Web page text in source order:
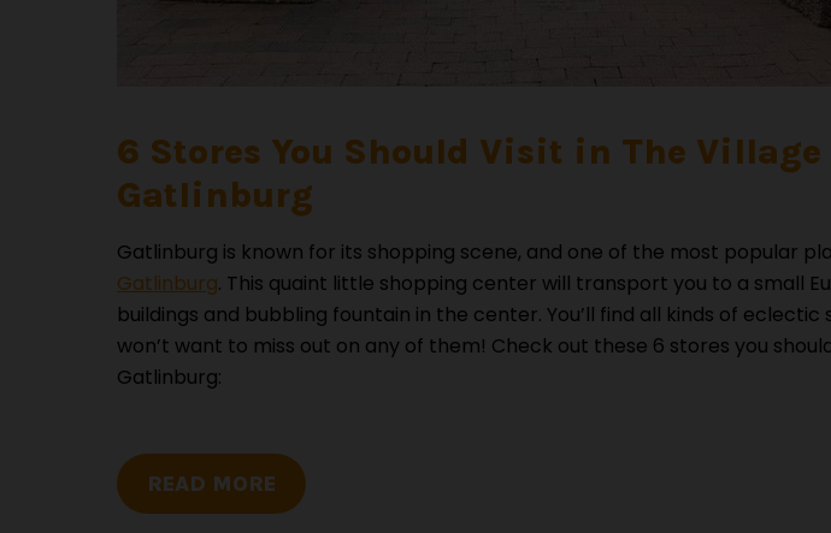
6 Stores You Should Visit in The
Gatlinburg
Gatlinburg is known for its shopping scene, and one of the most popular
Gatlinburg. This quaint little shopping center will transport you to a small
buildings and bubbling fountain in the center. You’ll find all kinds of eclectic
won’t want to miss out on any of them! Check out these 6 stores you
Gatlinburg:
READ MORE